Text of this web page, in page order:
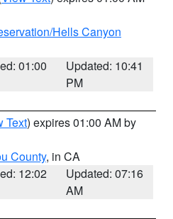
Hells Canyon
01:00
Updated: 10:41
PM
Text) expires 01:00 AM by
County, in CA
12:02
Updated: 07:16
AM